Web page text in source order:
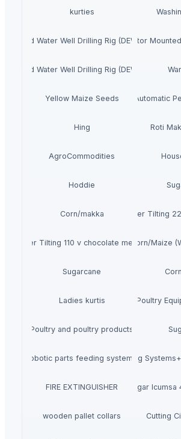
kurties
Water Well Drilling Rig (DEW-TR-700
4. Tractor
Water Well Drilling Rig (DEW-TR-250
Yellow Maize SeedsFully Automatic
Hing Roti
AgroCommodities
Hoddie
Corn/makka Premier Tilting
Premier Tilting 110 v chocolate melanger
Corn/Maize
Sugarcane
Ladies kurtis Poultry
Poultry and poultry products
robotic parts feeding systems
Flexible Feeding
FIRE EXTINGUISHER Sugar Icumsa
wooden pallet collars Cutting